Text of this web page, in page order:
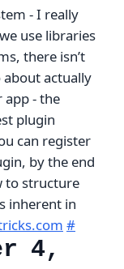
- I really
use libraries
there isn’t
actually
- the
plugin
can register
by the end
to structure
inherent in
#
4,